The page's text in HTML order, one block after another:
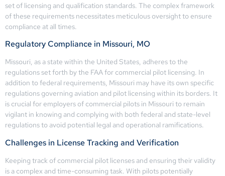
set of licensing and qualification standards. The complex framework
of these requirements necessitates meticulous oversight to ensure
compliance at all times.
Regulatory Compliance in Missouri, MO
Missouri, as a state within the United States, adheres to the
regulations set forth by the FAA for commercial pilot licensing. In
addition to federal requirements, Missouri may have its own specific
regulations governing aviation and pilot licensing within its borders. It
is crucial for employers of commercial pilots in Missouri to remain
vigilant in knowing and complying with both federal and state-level
regulations to avoid potential legal and operational ramifications.
Challenges in License Tracking and Verification
Keeping track of commercial pilot licenses and ensuring their validity
is a complex and time-consuming task. With pilots potentially